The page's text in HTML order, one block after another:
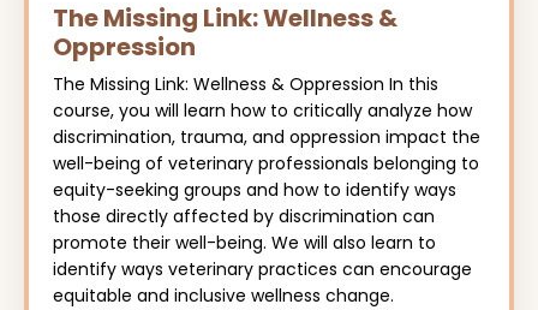
The Missing Link: Wellness &
Oppression
The Missing Link: Wellness & Oppression In this
course, you will learn how to critically analyze how
discrimination, trauma, and oppression impact the
well-being of veterinary professionals belonging to
equity-seeking groups and how to identify ways
those directly affected by discrimination can
promote their well-being. We will also learn to
identify ways veterinary practices can encourage
equitable and inclusive wellness change.